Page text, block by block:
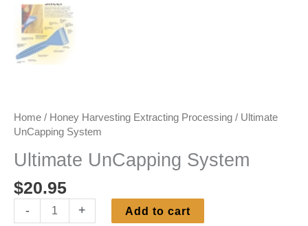
Home / Honey Harvesting Extracting Processing / Ultimate
UnCapping System
Ultimate UnCapping System
$20.95
-
Ultimate
+ Add to cart